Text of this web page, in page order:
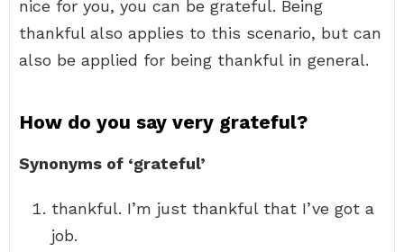
nice for you, you can be grateful. Being
thankful also applies to this scenario, but can
also be applied for being thankful in general.
How do you say very grateful?
Synonyms of ‘grateful’
thankful. I’m just thankful that I’ve got a
job.